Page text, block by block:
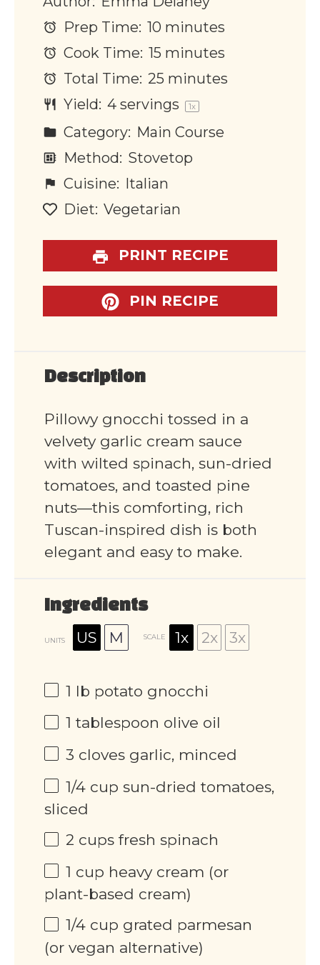
Prep Time: 10 minutes
Cook Time: 15 minutes
Total Time: 25 minutes
Yield: 4servings 1x
Category: Main Course
Method: Stovetop
Cuisine: Italian
Diet: Vegetarian
PRINT RECIPE
PIN RECIPE
Description
Pillowy gnocchi tossed in a
velvety garlic cream sauce
with wilted spinach, sun-dried
tomatoes, and toasted pine
nuts—this comforting, rich
Tuscan-inspired dish is both
elegant and easy to make.
Ingredients
UNITS US M SCALE 1x 2x 3x
1 lb potato gnocchi
1 tablespoon olive oil
3 cloves garlic, minced
1/4 cup sun-dried tomatoes,
sliced
2 cups fresh spinach
1 cup heavy cream (or
plant-based cream)
1/4 cup grated parmesan
(or vegan alternative)